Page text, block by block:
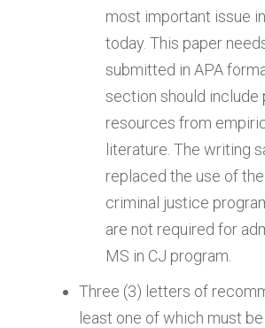
most important issue
today. This paper
submitted in APA
section should include
resources from
literature. The writing
replaced the use of
criminal justice
are not required for
MS in CJ program.
Three (3) letters of
least one of which must